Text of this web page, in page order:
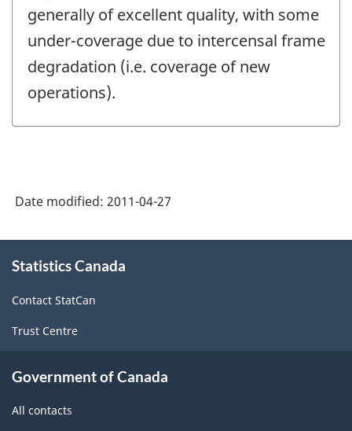
generally of excellent quality, with some
under-coverage due to intercensal frame
degradation (i.e. coverage of new
operations).
Date modified: 2011-04-27
this
Statistics Canada
Contact StatCan
Trust Centre
Government of Canada
All contacts